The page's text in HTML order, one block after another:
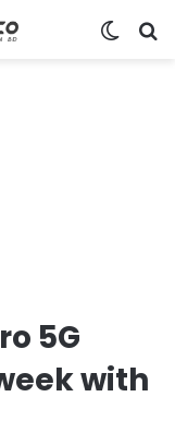
5G
with